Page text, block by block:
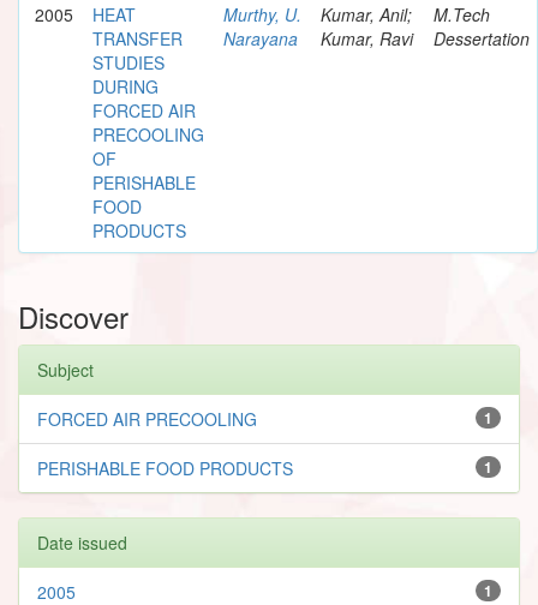
2005
HEAT
TRANSFER
STUDIES
DURING
FORCED AIR
PRECOOLING
OF
PERISHABLE
FOOD
PRODUCTS
Murthy, U.
Narayana
Kumar, Anil;
Kumar, Ravi
M.Tech
Dessertation
Discover
Subject
1
FORCED AIR PRECOOLING
1
PERISHABLE FOOD PRODUCTS
Date issued
1
2005